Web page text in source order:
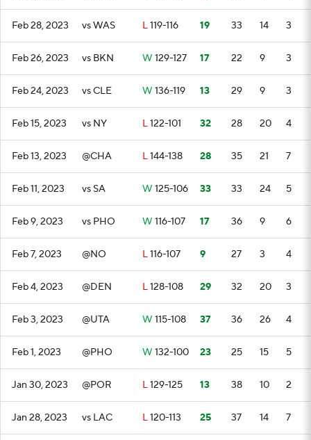
Feb 28, 2023 vs WAS L119-116 19 33 14 3
Feb 26, 2023 vs BKN W 129-127 17 22 9 3
Feb 24, 2023 vs CLE W 136-119 13 29 9 3
Feb 15, 2023 vs NY L122-101 32 28 20 4
Feb 13, 2023 @CHA L144-138 28 35 21 7
Feb 11, 2023 vs SA W 125-106 33 33 24 5
Feb 9, 2023 vs PHO W 116-107 17 36 9 6
Feb 7, 2023 @NO L116-107 9 27 3 4
Feb 4, 2023 @DEN L128-108 29 32 20 3
Feb 3, 2023 @UTA W 115-108 37 36 26 4
Feb 1, 2023 @PHO W 132-100 23 25 15 5
Jan 30, 2023 @POR L129-125 13 38 10 2
Jan 28, 2023 vs LAC L120-113 25 37 14 7